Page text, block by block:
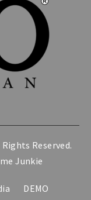
Rights Reserved.
Junkie
DEMO